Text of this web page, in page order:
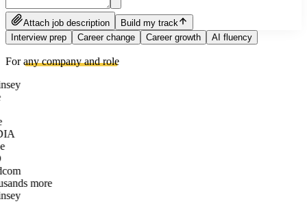
Attach job description
Build my track
Interview prep
Career change Career growth AI fluency
Forany company and role
more